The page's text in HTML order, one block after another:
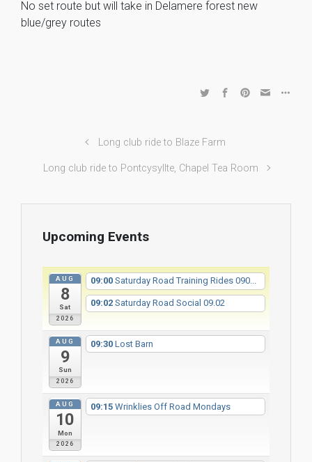
No set route but will take in Delamere forest new
blue/grey routes
Long club ride to Blaze Farm
Long club ride to Pontcysyllte, Chapel Tea Room
Upcoming Events
AUG
8
Sat
2026
09:00 Saturday Road Training Rides 090...
09:02 Saturday Road Social 09.02
AUG
9
Sun
2026
09:30 Lost Barn
AUG
10
Mon
2026
09:15 Wrinklies Off Road Mondays